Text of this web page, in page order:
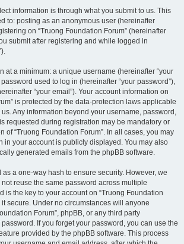
information is through what you submit to us. This
to: posting as an anonymous user (hereinafter
on “Truong Foundation Forum” (hereinafter
submit after registering and while logged in
at a minimum: a unique username (hereinafter “your
used to log in (hereinafter “your password”),
“your email”). Your account information on
is protected by the data-protection laws applicable
Any information beyond your username, password,
requested during registration may be mandatory or
of “Truong Foundation Forum”. In all cases, you may
in your account is publicly displayed. You may also
generated emails from the phpBB software.
a one-way hash to ensure security. However, we
reuse the same password across multiple
is the key to your account on “Truong Foundation
it secure. Under no circumstances will anyone
Forum”, phpBB, or any third party
If you forget your password, you can use the
provided by the phpBB software. This process